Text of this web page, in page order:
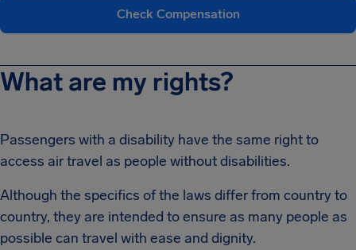
Check Compensation
What are my rights?
Passengers with a disability have the same right to
access air travel as people without disabilities.
Although the specifics of the laws differ from country to
country, they are intended to ensure as many people as
possible can travel with ease and dignity.